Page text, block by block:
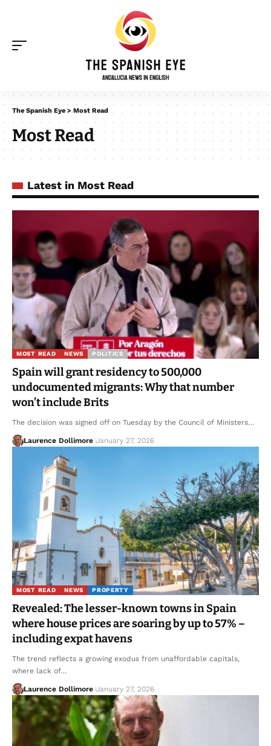
The Spanish Eye > Most Read
Most Read
Latest in Most Read
MOST READ NEWS POLITICS
Spain will grant residency to 500,000
undocumented migrants: Why that number
won’t include Brits
The decision was signed off on Tuesday by the Council of Ministers…
Laurence Dollimore January 27, 2026
MOST READ NEWS PROPERTY
Revealed: The lesser-known towns in Spain
where house prices are soaring by up to 57% –
including expat havens
The trend reflects a growing exodus from unaffordable capitals,
where lack of…
Laurence Dollimore January 27, 2026